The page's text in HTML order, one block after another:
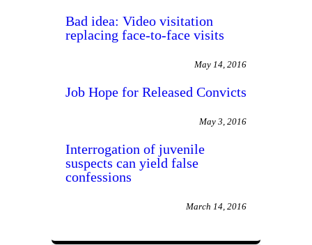
Bad idea: Video visitation
replacing face-to-face visits
May 14, 2016
Job Hope for Released Convicts
May 3, 2016
Interrogation of juvenile
suspects can yield false
confessions
March 14, 2016